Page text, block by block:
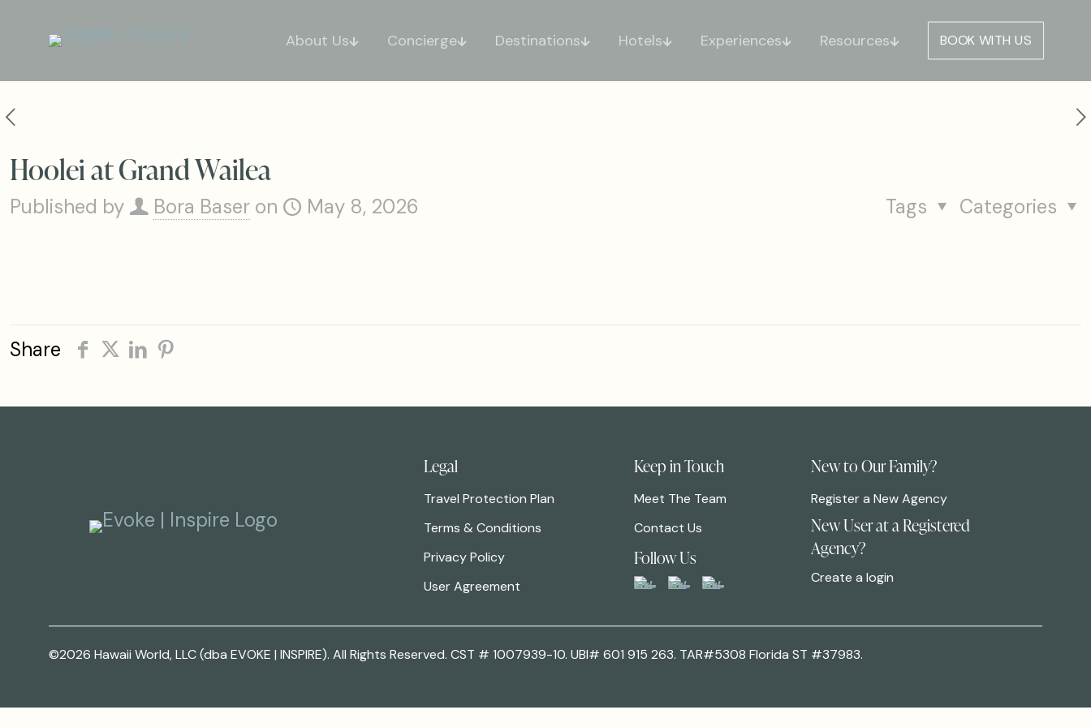
About Us Concierge Destinations Hotels Experiences Resources BOOK WITH US
Hoolei at Grand Wailea
Published by Bora Baser on May 8, 2026 Categories
Tags
Share
Legal
Travel Protection Plan
Terms & Conditions
Privacy Policy
User Agreement
Keep in Touch
Meet The Team
Contact Us
Follow Us
New to Our Family?
Register a New Agency
New User at a Registered
Agency?
Create a login
©2026 Hawaii World, LLC (dba EVOKE | INSPIRE). All Rights Reserved. CST # 1007939-10. UBI# 601 915 263. TAR#5308 Florida ST #37983.